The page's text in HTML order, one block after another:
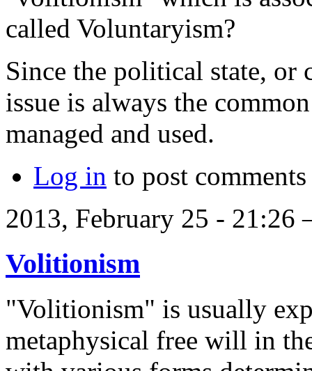
called Voluntaryism?
Since the political state, or
issue is always the
managed and used.
Log in to post comments
2013, February 25 -
Volitionism
"Volitionism" is usually
metaphysical free will in